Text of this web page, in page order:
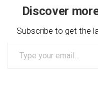
Discover
Subscribe to get the
your